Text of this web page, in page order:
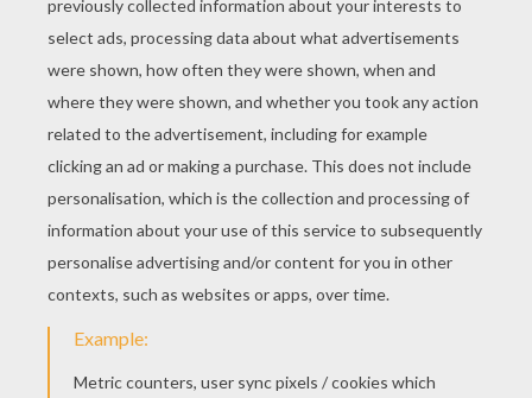
KEYWORDS: Christmas Santa Claus
RATE THIS PAGE